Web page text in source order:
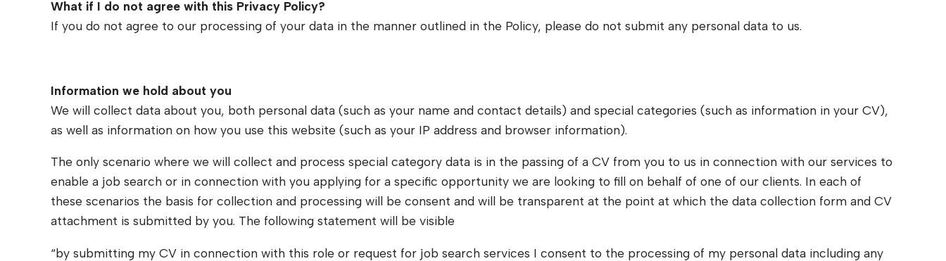
What if I do not agree with this Privacy Policy?
If you do not agree to our processing of your data in the manner outlined in the Policy, please do not submit any personal data to us.
Information we hold about you
We will collect data about you, both personal data (such as your name and contact details) and special categories (such as information in your CV),
as well as information on how you use this website (such as your IP address and browser information).
The only scenario where we will collect and process special category data is in the passing of a CV from you to us in connection with our services to
enable a job search or in connection with you applying for a specific opportunity we are looking to fill on behalf of one of our clients. In each of
these scenarios the basis for collection and processing will be consent and will be transparent at the point at which the data collection form and CV
attachment is submitted by you. The following statement will be visible
“by submitting my CV in connection with this role or request for job search services I consent to the processing of my personal data including any